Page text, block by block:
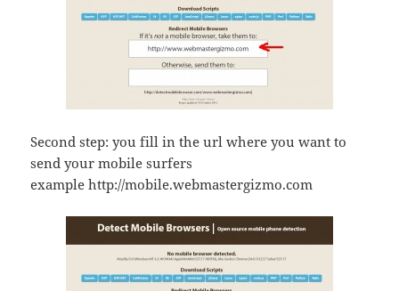
Second step: you fill in the url where you want to
send your mobile surfers
example http://mobile.webmastergizmo.com